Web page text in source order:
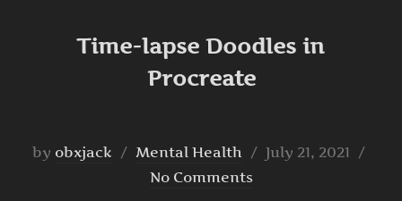
Time-lapse Doodles in
Procreate
by obxjack Mental Health
Posted
July 21, 2021
No Comments